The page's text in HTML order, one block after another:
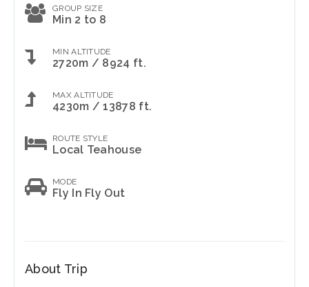
GROUP SIZE
Min 2 to 8
MIN ALTITUDE
2720m / 8924 ft.
MAX ALTITUDE
4230m / 13878 ft.
ROUTE STYLE
Local Teahouse
MODE
Fly In Fly Out
About Trip